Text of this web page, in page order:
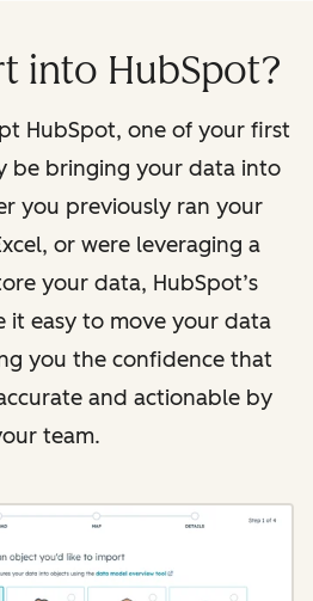
into HubSpot?
HubSpot, one of your first
be bringing your data into
you previously ran your
or were leveraging a
your data, HubSpot’s
it easy to move your data
you the confidence that
and actionable by
team.